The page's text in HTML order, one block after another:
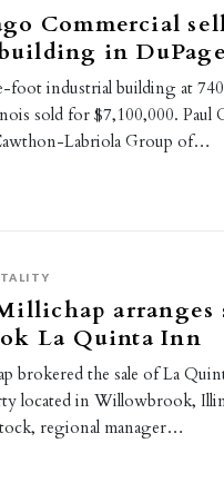
Commercial
in
foot industrial building at
sold for $7,100,000. Paul
Labriola Group of…
arranges
La Quinta Inn
brokered the sale of La
located in Willowbrook,
regional manager…